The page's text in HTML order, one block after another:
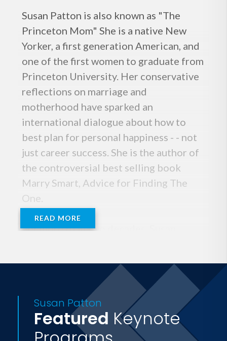
Susan Patton is also known as "The
Princeton Mom" She is a native New
Yorker, a first generation American, and
one of the first women to graduate from
Princeton University. Her conservative
reflections on marriage and
motherhood have sparked an
international dialogue about how to
best plan for personal happiness - - not
just career success. She is the author of
the controversial best selling book
Marry Smart, Advice for Finding The
One.
For more than two decades, Susan
prestigious media companies, marketing
and advertising agencies, and digital
properties. She is also a frequent
lecturer and an executive coach to
senior professionals across multiple
READ MORE
Susan Patton
Featured Keynote